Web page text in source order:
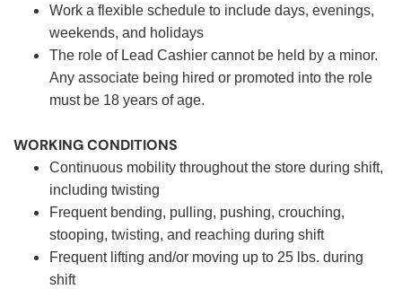
Work a flexible schedule to include days, evenings,
weekends, and holidays
The role of Lead Cashier cannot be held by a minor.
Any associate being hired or promoted into the role
must be 18 years of age.
WORKING CONDITIONS
Continuous mobility throughout the store during shift,
including twisting
Frequent bending, pulling, pushing, crouching,
stooping, twisting, and reaching during shift
Frequent lifting and/or moving up to 25 lbs. during
shift